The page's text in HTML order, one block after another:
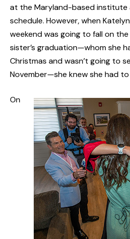
at the Maryland-based institute
schedule. However, when
weekend was going to fall on
sister’s graduation—whom she
Christmas and wasn’t going to
November—she knew she had
On